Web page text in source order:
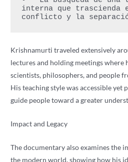
interna que trascienda
conflicto y la
Krishnamurti traveled extensively
lectures and holding meetings where
scientists, philosophers, and people
His teaching style was accessible yet
guide people toward a greater
Impact and Legacy
The documentary also examines the
the modern world, showing how his